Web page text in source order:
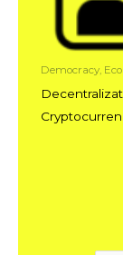
Democracy,